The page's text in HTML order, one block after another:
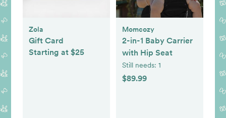
Zola
Gift Card
Starting at $25
Momcozy
2-in-1 Baby Carrier
with Hip Seat
Still needs: 1
$89.99